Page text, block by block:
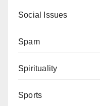
Social Issues
Spam
Spirituality
Sports